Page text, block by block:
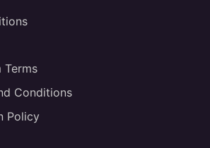
Terms
Conditions
Policy